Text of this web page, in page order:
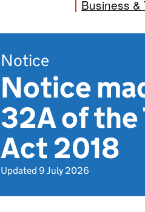
Business &
Notice
Notice
32A of the
Act 2018
Updated 9 July 2026